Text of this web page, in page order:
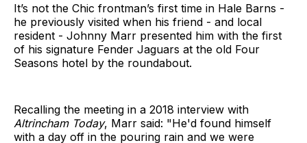
It’s not the Chic frontman’s first time in Hale Barns -
he previously visited when his friend - and local
resident - Johnny Marr presented him with the first
of his signature Fender Jaguars at the old Four
Seasons hotel by the roundabout.
Recalling the meeting in a 2018 interview with
Altrincham Today, Marr said: "He'd found himself
with a day off in the pouring rain and we were